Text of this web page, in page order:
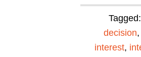
decision
interest,